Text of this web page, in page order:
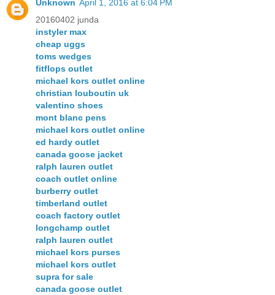
Unknown April 1, 2016 at 6:04 PM
20160402 junda
instyler max
cheap uggs
toms wedges
fitflops outlet
michael kors outlet online
christian louboutin uk
valentino shoes
mont blanc pens
michael kors outlet online
ed hardy outlet
canada goose jacket
ralph lauren outlet
coach outlet online
burberry outlet
timberland outlet
coach factory outlet
longchamp outlet
ralph lauren outlet
michael kors purses
michael kors outlet
supra for sale
canada goose outlet